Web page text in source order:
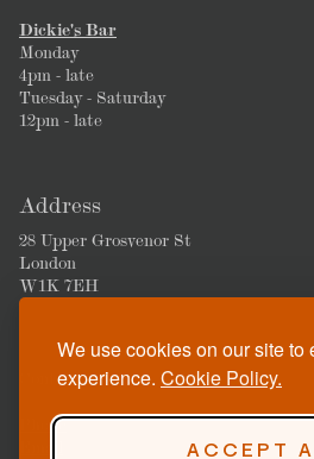
We use cookies on our site to
experience. Cookie Policy.
ACCEPT
Dickie's Bar
Monday
4pm - late
Tuesday - Saturday
12pm - late
Address
28 Upper Grosvenor St
London
W1K 7EH
Contact
Phone